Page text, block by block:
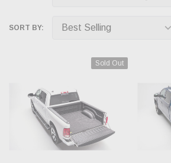
SORT BY:
Sold Out